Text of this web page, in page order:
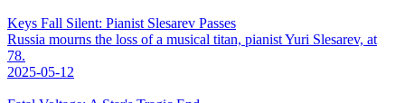
Keys Fall Silent: Pianist Slesarev Passes
Russia mourns the loss of a musical titan, pianist Yuri Slesarev, at
78.
2025-05-12